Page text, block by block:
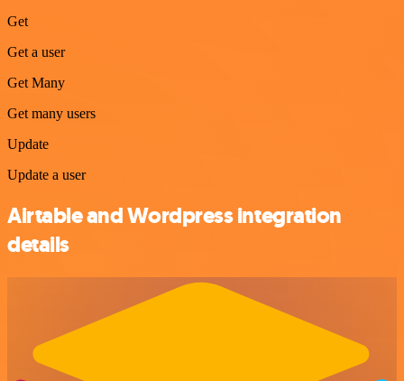
Get
Get a user
Get Many
Get many users
Update
Update a user
Airtable and Wordpress integration
details